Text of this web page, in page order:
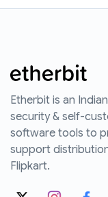
Etherbit is an
security & self-
software tools to
support
Flipkart.